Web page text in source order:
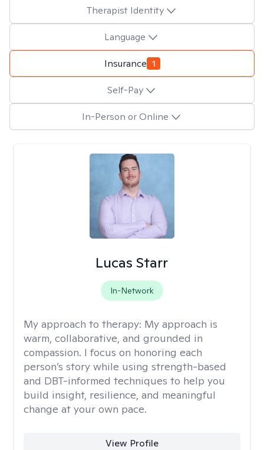
Therapist Identity
Language
Insurance 1
Self-Pay
In-Person or Online
Lucas Starr
In-Network
My approach to therapy: My approach is
warm, collaborative, and grounded in
compassion. I focus on honoring each
person’s story while using strength-based
and DBT-informed techniques to help you
build insight, resilience, and meaningful
change at your own pace.
View Profile